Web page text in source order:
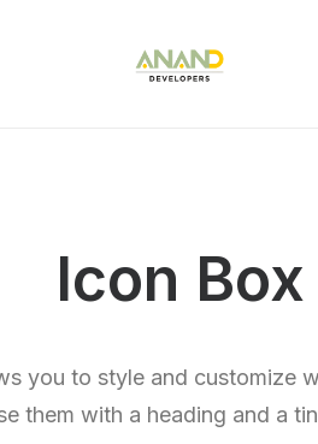
Icon Box
you to style and customize
them with a heading and a